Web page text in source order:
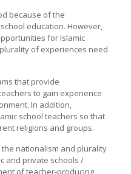
because of the
education. However,
for Islamic
of experiences need
that provide
to gain experience
In addition,
school teachers so that
religions and groups.
nationalism and plurality
and private schools /
of teacher-producing